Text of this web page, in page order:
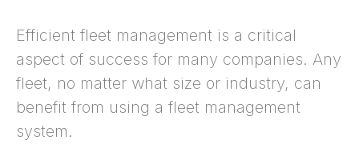
Efficient fleet management is a critical
aspect of success for many companies. Any
fleet, no matter what size or industry, can
benefit from using a fleet management
system.